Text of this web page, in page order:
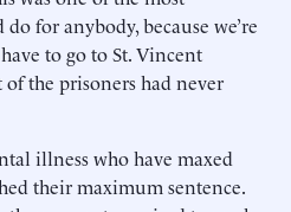
for anybody, because we’re
to go to St. Vincent
the prisoners had never
illness who have maxed
their maximum sentence.